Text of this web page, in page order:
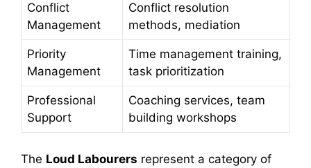
Conflict
Management
Conflict resolution
methods, mediation
Priority
Management
Time management training,
task prioritization
Professional
Support
Coaching services, team
building workshops
The Loud Labourers represent a category of